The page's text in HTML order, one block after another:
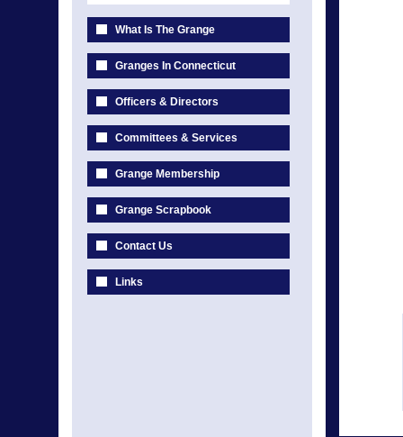
What Is The Grange
Granges In Connecticut
Officers & Directors
Committees & Services
Grange Membership
Grange Scrapbook
Contact Us
Links